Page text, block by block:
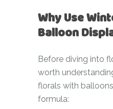
Why Use
Balloon
Before diving into
worth
florals with
formula: